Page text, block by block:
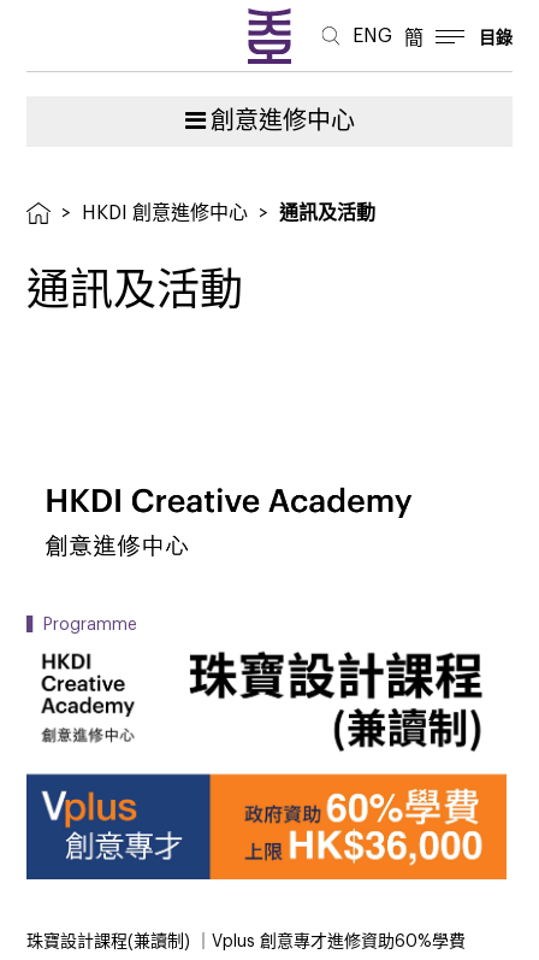
ENG 簡 目錄
心
創意進修中心
> HKDI 創意進修中心 > 通訊及活動
通訊及活動
▍Programme
珠寶設計課程(兼讀制) ｜Vplus 創意專才進修資助60%學費